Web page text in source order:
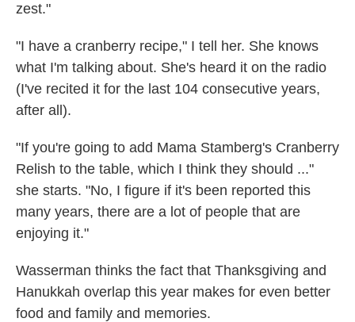
zest."
"I have a cranberry recipe," I tell her. She knows
what I'm talking about. She's heard it on the radio
(I've recited it for the last 104 consecutive years,
after all).
"If you're going to add Mama Stamberg's Cranberry
Relish to the table, which I think they should ..."
she starts. "No, I figure if it's been reported this
many years, there are a lot of people that are
enjoying it."
Wasserman thinks the fact that Thanksgiving and
Hanukkah overlap this year makes for even better
food and family and memories.